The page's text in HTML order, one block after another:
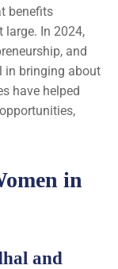
benefits
In 2024,
and
in bringing about
have helped
in
and